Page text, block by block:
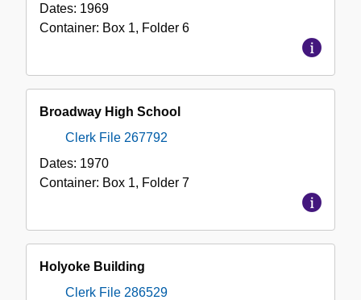
Dates: 1969
Container: Box 1, Folder 6
Broadway High School
Clerk File 267792
Dates: 1970
Container: Box 1, Folder 7
Holyoke Building
Clerk File 286529